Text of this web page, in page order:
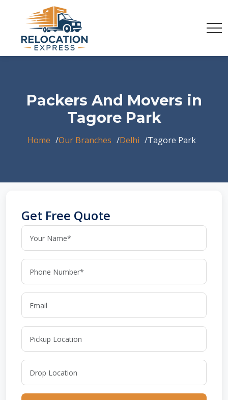
Packers And Movers in
Tagore Park
Home Our Branches Delhi Tagore Park
Get Free Quote